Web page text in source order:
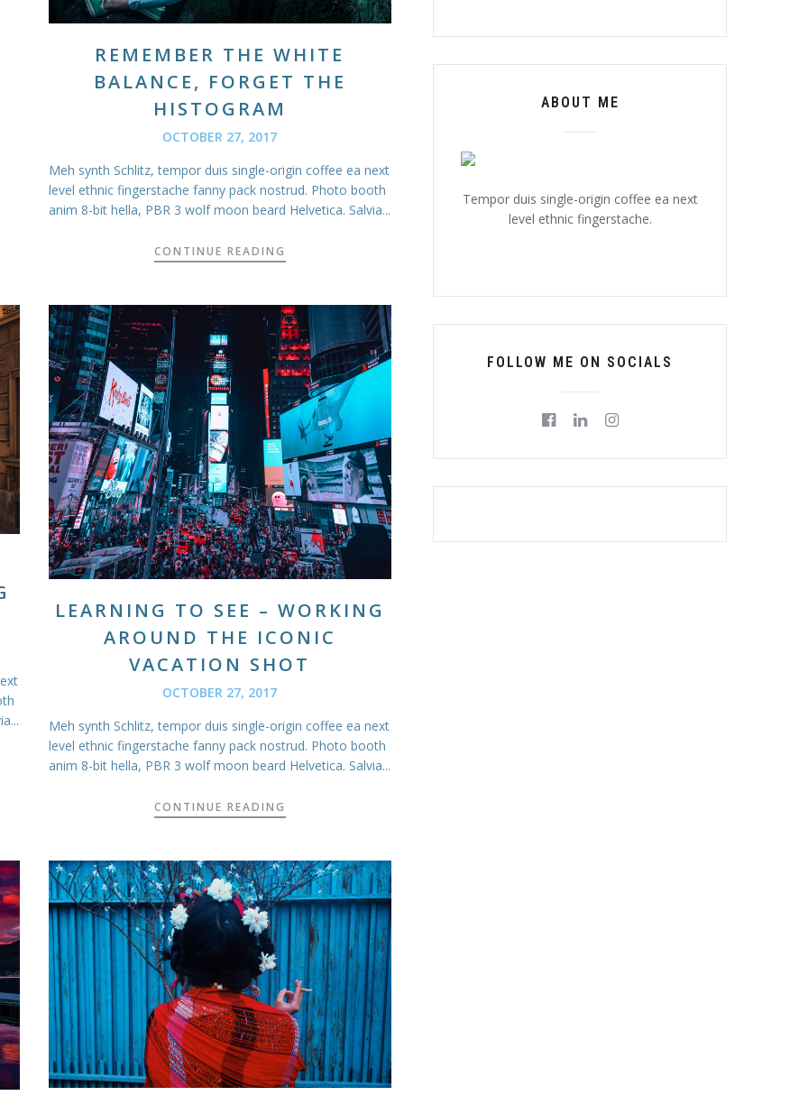
REMEMBER THE WHITE
BALANCE, FORGET THE
HISTOGRAM
OCTOBER 27, 2017
Meh synth Schlitz, tempor duis single-origin coffee ea next
level ethnic fingerstache fanny pack nostrud. Photo booth
anim 8-bit hella, PBR 3 wolf moon beard Helvetica. Salvia...
CONTINUE READING
LEARNING TO SEE – WORKING
AROUND THE ICONIC
VACATION SHOT
OCTOBER 27, 2017
Meh synth Schlitz, tempor duis single-origin coffee ea next
level ethnic fingerstache fanny pack nostrud. Photo booth
anim 8-bit hella, PBR 3 wolf moon beard Helvetica. Salvia...
CONTINUE READING
ABOUT ME
Tempor duis single-origin coffee ea next
level ethnic fingerstache.
FOLLOW ME ON SOCIALS